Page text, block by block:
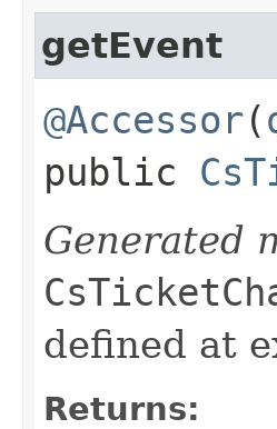
getEvent
@Accessor(
public
Generated
defined at
Returns: